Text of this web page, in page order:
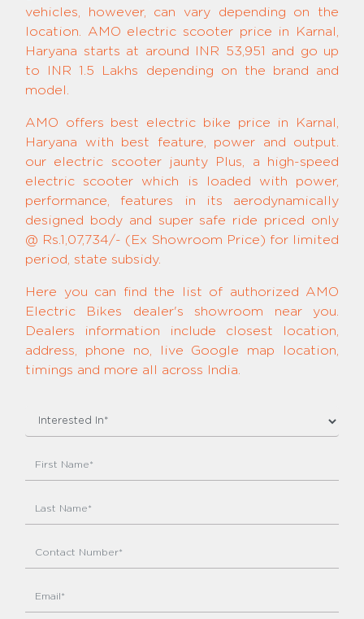
vehicles, however, can vary depending on the
location. AMO electric scooter price in Karnal,
Haryana starts at around INR 53,951 and go up
to INR 1.5 Lakhs depending on the brand and
model.
AMO offers best electric bike price in Karnal,
Haryana with best feature, power and output.
our electric scooter jaunty Plus, a high-speed
electric scooter which is loaded with power,
performance, features in its aerodynamically
designed body and super safe ride priced only
@ Rs.1,07,734/- (Ex Showroom Price) for limited
period, state subsidy.
Here you can find the list of authorized AMO
Electric Bikes dealer's showroom near you.
Dealers information include closest location,
address, phone no, live Google map location,
timings and more all across India.